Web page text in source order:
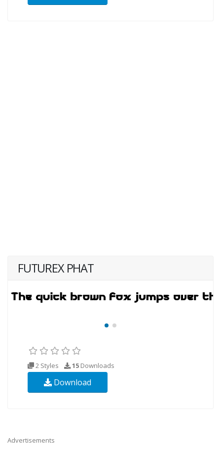
FUTUREX PHAT
2 Styles 15 Downloads
Download
Advertisements